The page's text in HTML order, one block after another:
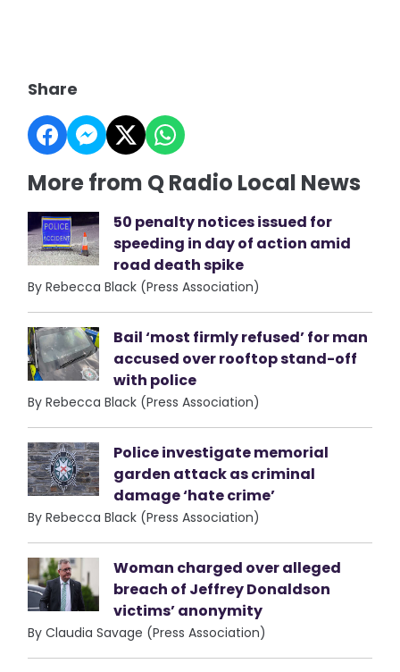
Share
More from Q Radio Local News
50 penalty notices issued for
speeding in day of action amid
road death spike
By Rebecca Black (Press Association)
Bail ‘most firmly refused’ for man
accused over rooftop stand-off
with police
By Rebecca Black (Press Association)
Police investigate memorial
garden attack as criminal
damage ‘hate crime’
By Rebecca Black (Press Association)
Woman charged over alleged
breach of Jeffrey Donaldson
victims’ anonymity
By Claudia Savage (Press Association)